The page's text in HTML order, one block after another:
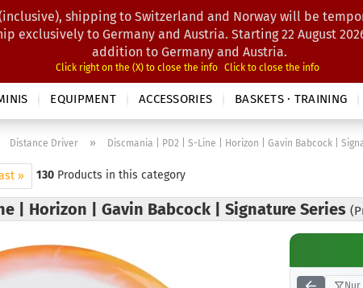
shipping to Switzerland and Norway will be
exclusively to Germany and Austria. Starting 22 August
addition to Germany and Austria.
Click right on the (X) to close the info Click to close the info
EQUIPMENT ACCESSORIES BASKETS · TRAINING
Distance Driver » Discmania | PD2 | S-Line | Horizon | Gavin Babcock |
» 130 Products in this category
| Horizon | Gavin Babcock | Signature Series
Nur